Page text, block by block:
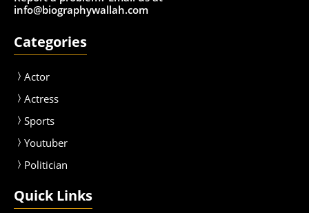
info@biographywallah.com
Categories
Actor
Actress
Sports
Youtuber
Politician
Quick Links